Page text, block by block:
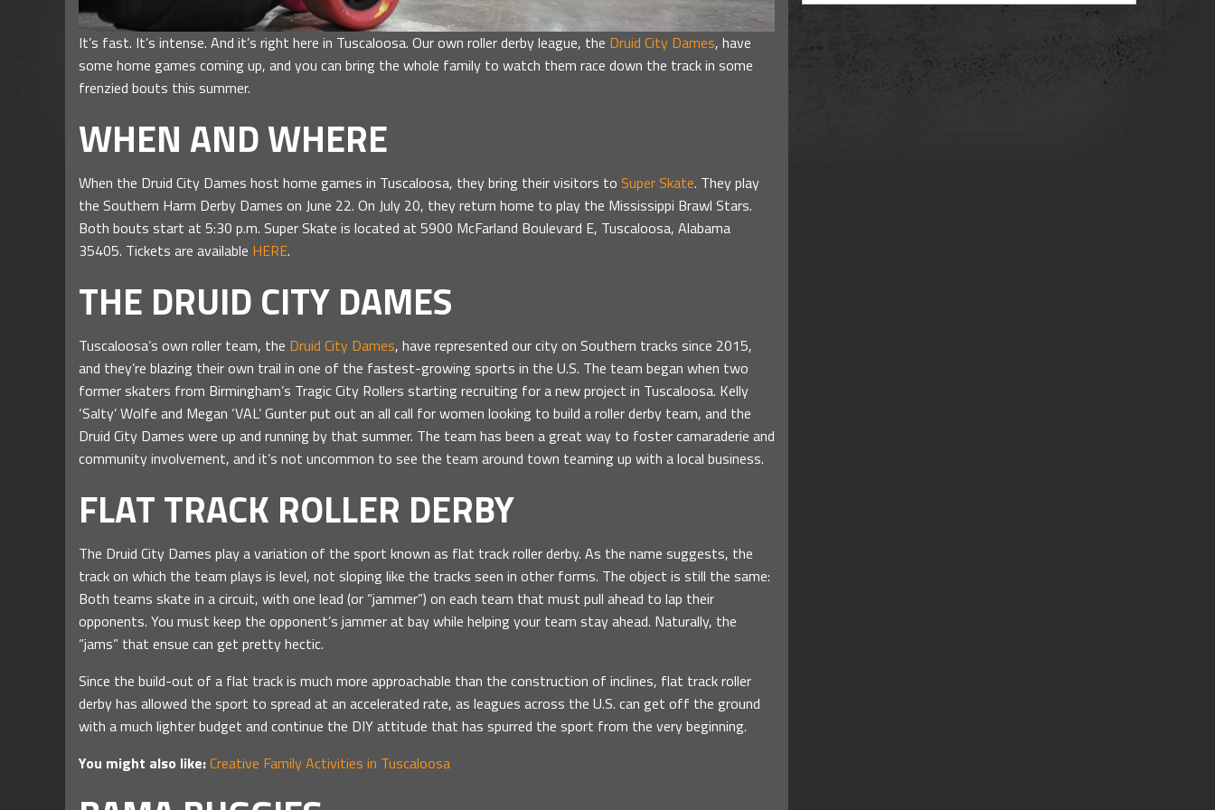
It’s fast. It’s intense. And it’s right here in Tuscaloosa. Our own roller derby league, the Druid City Dames, have
some home games coming up, and you can bring the whole family to watch them race down the track in some
frenzied bouts this summer.
WHEN AND WHERE
When the Druid City Dames host home games in Tuscaloosa, they bring their visitors to Super Skate. They play
the Southern Harm Derby Dames on June 22. On July 20, they return home to play the Mississippi Brawl Stars.
Both bouts start at 5:30 p.m. Super Skate is located at 5900 McFarland Boulevard E, Tuscaloosa, Alabama
35405. Tickets are available HERE.
THE DRUID CITY DAMES
Tuscaloosa’s own roller team, the Druid City Dames, have represented our city on Southern tracks since 2015,
and they’re blazing their own trail in one of the fastest-growing sports in the U.S. The team began when two
former skaters from Birmingham’s Tragic City Rollers starting recruiting for a new project in Tuscaloosa. Kelly
‘Salty’ Wolfe and Megan ‘VAL’ Gunter put out an all call for women looking to build a roller derby team, and the
Druid City Dames were up and running by that summer. The team has been a great way to foster camaraderie and
community involvement, and it’s not uncommon to see the team around town teaming up with a local business.
FLAT TRACK ROLLER DERBY
The Druid City Dames play a variation of the sport known as flat track roller derby. As the name suggests, the
track on which the team plays is level, not sloping like the tracks seen in other forms. The object is still the same:
Both teams skate in a circuit, with one lead (or “jammer”) on each team that must pull ahead to lap their
opponents. You must keep the opponent’s jammer at bay while helping your team stay ahead. Naturally, the
“jams” that ensue can get pretty hectic.
Since the build-out of a flat track is much more approachable than the construction of inclines, flat track roller
derby has allowed the sport to spread at an accelerated rate, as leagues across the U.S. can get off the ground
with a much lighter budget and continue the DIY attitude that has spurred the sport from the very beginning.
You might also like:Creative Family Activities in Tuscaloosa